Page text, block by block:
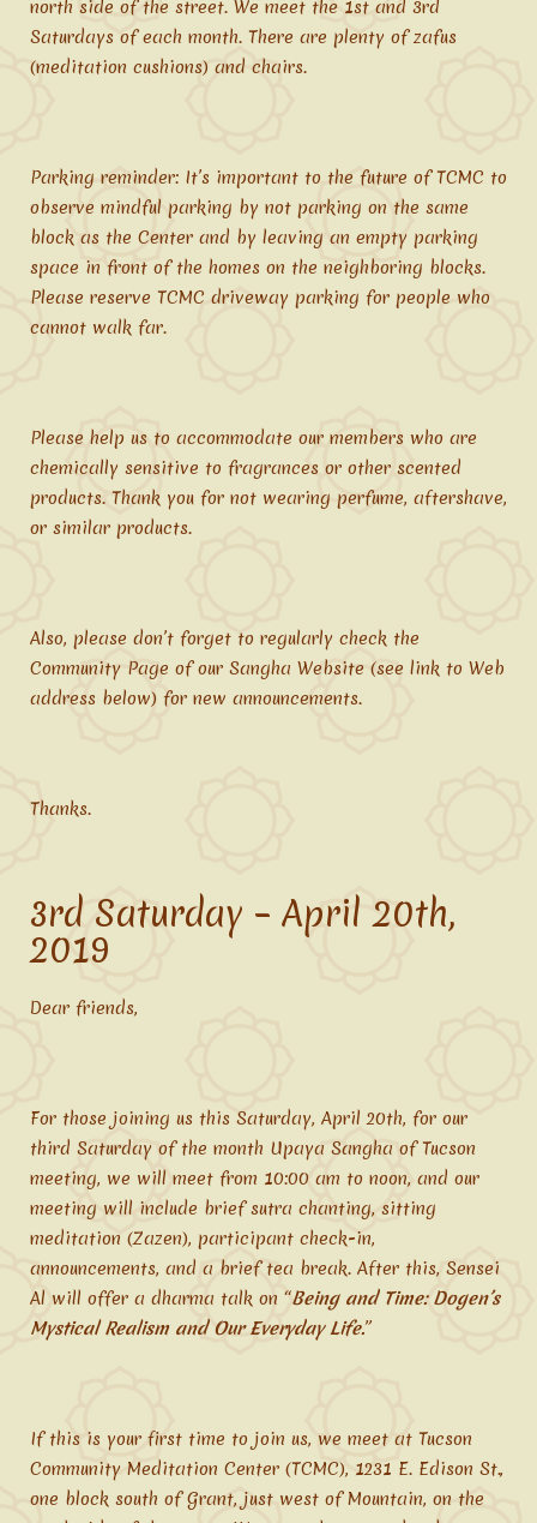
north side of the street. We meet the 1st and 3rd
Saturdays of each month. There are plenty of zafus
(meditation cushions) and chairs.
Parking reminder: It’s important to the future of TCMC to
observe mindful parking by not parking on the same
block as the Center and by leaving an empty parking
space in front of the homes on the neighboring blocks.
Please reserve TCMC driveway parking for people who
cannot walk far.
Please help us to accommodate our members who are
chemically sensitive to fragrances or other scented
products. Thank you for not wearing perfume, aftershave,
or similar products.
Also, please don’t forget to regularly check the
Community Page of our Sangha Website (see link to Web
address below) for new announcements.
Thanks.
3rd Saturday – April 20th,
2019
Dear friends,
For those joining us this Saturday, April 20th, for our
third Saturday of the month Upaya Sangha of Tucson
meeting, we will meet from 10:00 am to noon, and our
meeting will include brief sutra chanting, sitting
meditation (Zazen), participant check-in,
announcements, and a brief tea break. After this, Sensei
Al will offer a dharma talk on “Being and Time: Dogen’s
Mystical Realism and Our Everyday Life.”
If this is your first time to join us, we meet at Tucson
Community Meditation Center (TCMC), 1231 E. Edison St.,
one block south of Grant, just west of Mountain, on the